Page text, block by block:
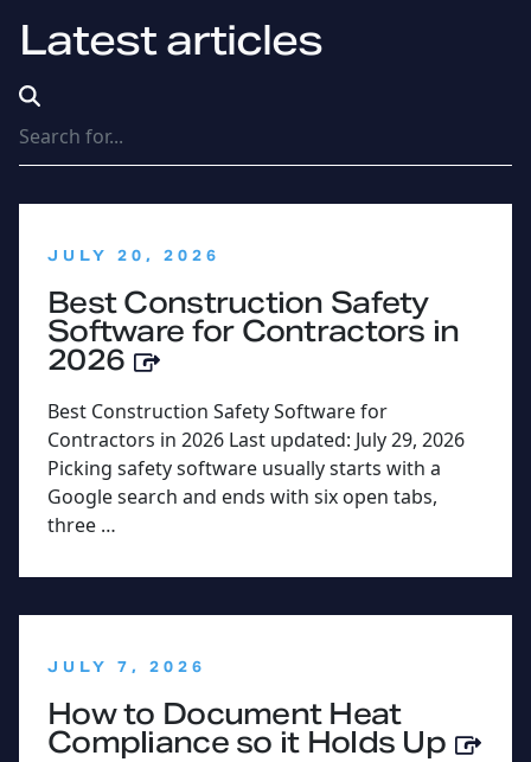
Latest articles
JULY 20, 2026
Best Construction Safety
Software for Contractors in
2026
Best Construction Safety Software for
Contractors in 2026 Last updated: July 29, 2026
Picking safety software usually starts with a
Google search and ends with six open tabs,
three …
JULY 7, 2026
How to Document Heat
Compliance so it Holds Up